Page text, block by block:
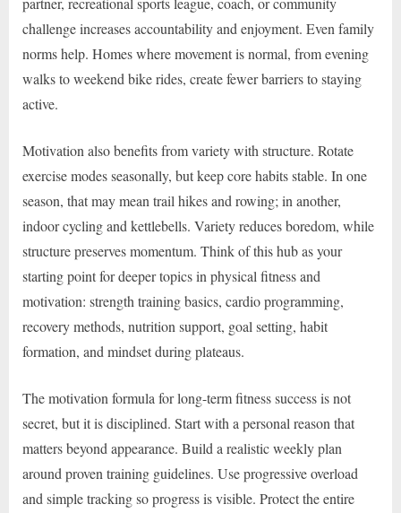
challenge increases accountability and enjoyment. Even family
norms help. Homes where movement is normal, from evening
walks to weekend bike rides, create fewer barriers to staying
active.
Motivation also benefits from variety with structure. Rotate
exercise modes seasonally, but keep core habits stable. In one
season, that may mean trail hikes and rowing; in another,
indoor cycling and kettlebells. Variety reduces boredom, while
structure preserves momentum. Think of this hub as your
starting point for deeper topics in physical fitness and
motivation: strength training basics, cardio programming,
recovery methods, nutrition support, goal setting, habit
formation, and mindset during plateaus.
The motivation formula for long-term fitness success is not
secret, but it is disciplined. Start with a personal reason that
matters beyond appearance. Build a realistic weekly plan
around proven training guidelines. Use progressive overload
and simple tracking so progress is visible. Protect the entire